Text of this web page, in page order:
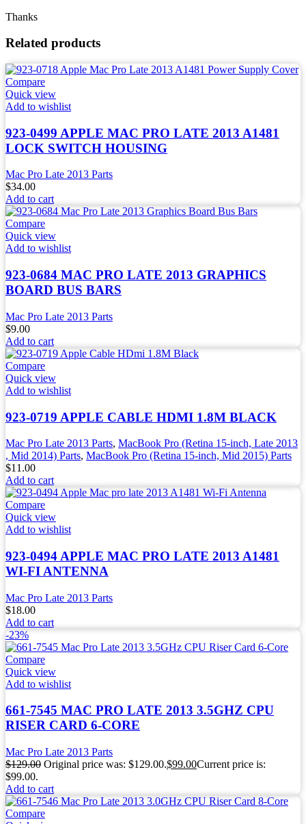
Thanks
Related products
Compare
Quick view
Add to wishlist
923-0499 APPLE MAC PRO LATE 2013 A1481
LOCK SWITCH HOUSING
Mac Pro Late 2013 Parts
$34.00
Add to cart
Compare
Quick view
Add to wishlist
923-0684 MAC PRO LATE 2013 GRAPHICS
BOARD BUS BARS
Mac Pro Late 2013 Parts
$9.00
Add to cart
Compare
Quick view
Add to wishlist
923-0719 APPLE CABLE HDMI 1.8M BLACK
Mac Pro Late 2013 Parts, MacBook Pro (Retina 15-inch, Late 2013
, Mid 2014) Parts, MacBook Pro (Retina 15-inch, Mid 2015) Parts
$11.00
Add to cart
Compare
Quick view
Add to wishlist
923-0494 APPLE MAC PRO LATE 2013 A1481
WI-FI ANTENNA
Mac Pro Late 2013 Parts
$18.00
Add to cart
-23%
Compare
Quick view
Add to wishlist
661-7545 MAC PRO LATE 2013 3.5GHZ CPU
RISER CARD 6-CORE
Mac Pro Late 2013 Parts
$129.00 Original price was: $129.00.$99.00Current price is:
$99.00.
Add to cart
Compare